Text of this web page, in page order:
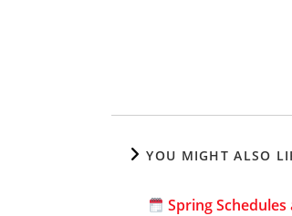
YOU MIGHT ALSO
Spring Schedules